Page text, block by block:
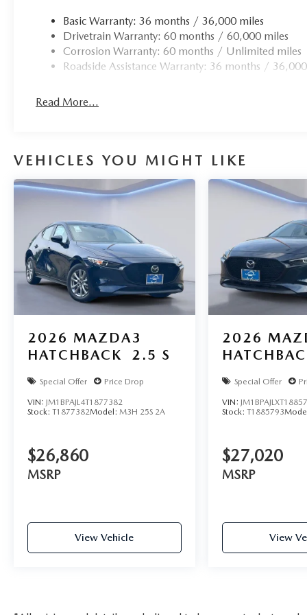
Basic Warranty: 36 months / 36,000 miles
Drivetrain Warranty: 60 months / 60,000 miles
Corrosion Warranty: 60 months / Unlimited miles
Roadside Assistance Warranty: 36 months /
Read More...
VEHICLES YOU MIGHT LIKE
2026 MAZDA3
HATCHBACK
2.5 S
Special Offer Price Drop
VIN: JM1BPAJL4T1877382
Stock: T1877382Model: M3H 25S 2A
$26,860
MSRP
View Vehicle
2026
Special Offer
VIN:
Stock: T1885793
$27,020
MSRP
View